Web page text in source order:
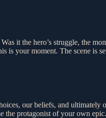
it the hero’s struggle, the
is your moment. The scene is
our beliefs, and
the protagonist of your own